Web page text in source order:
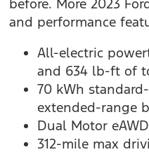
and performance
All-electric
and 634 lb-ft of
70 kWh
extended-range
Dual Motor eAWD
312-mile max